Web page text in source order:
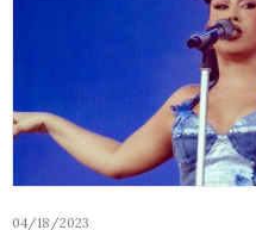
04/18/2023